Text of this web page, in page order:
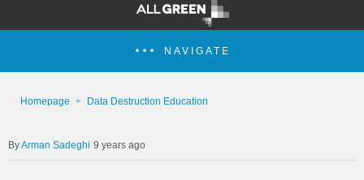
NAVIGATE
Homepage Data Destruction Education
Arman Sadeghi 9 years ago